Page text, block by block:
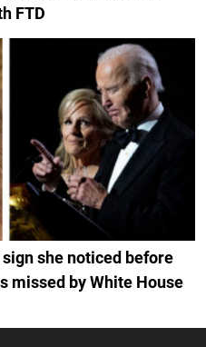
FTD
she noticed before
missed by White House